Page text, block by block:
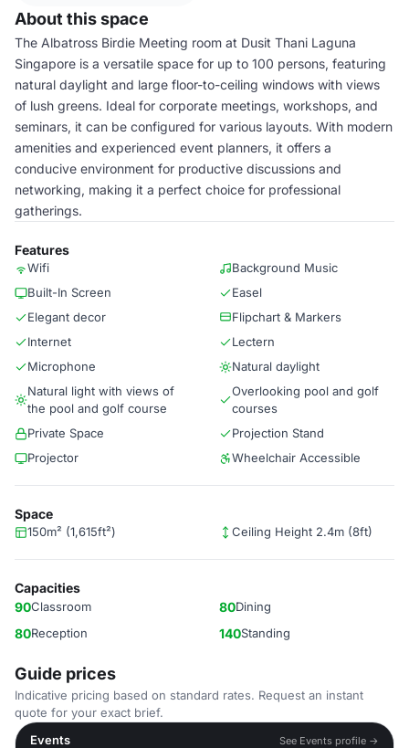
About this space
The Albatross Birdie Meeting room at Dusit Thani Laguna
Singapore is a versatile space for up to 100 persons, featuring
natural daylight and large floor-to-ceiling windows with views
of lush greens. Ideal for corporate meetings, workshops, and
seminars, it can be configured for various layouts. With modern
amenities and experienced event planners, it offers a
conducive environment for productive discussions and
networking, making it a perfect choice for professional
gatherings.
Features
Wifi
Background Music
Built-In Screen
Easel
Elegant decor
Flipchart & Markers
Internet
Lectern
Microphone
Natural daylight
Natural light with views of
the pool and golf course
Overlooking pool and golf
courses
Private Space
Projection Stand
Projector
Wheelchair Accessible
Space
150m² (1,615ft²) Ceiling Height 2.4m (8ft)
Capacities
90Classroom 80Dining
80Reception 140Standing
Guide prices
Indicative pricing based on standard rates. Request an instant
quote for your exact brief.
Events
See Events profile →